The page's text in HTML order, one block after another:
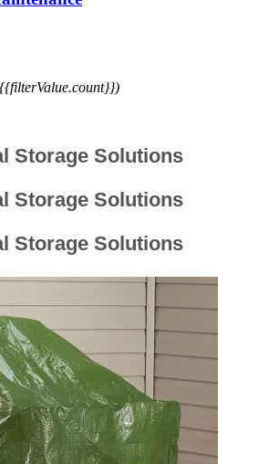
Storage Solutions
Storage Solutions
Storage Solutions